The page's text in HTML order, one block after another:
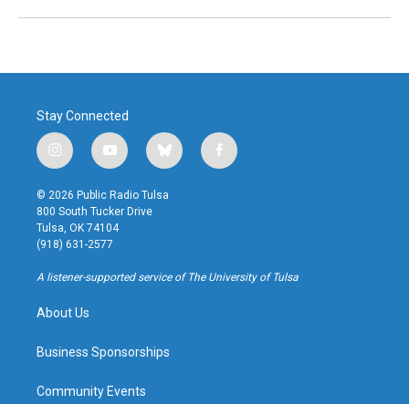
Stay Connected
i
n
s
t
a
g
r
a
y
o
u
t
u
b
b
l
u
f
a
k
© 2026 Public Radio Tulsa
800 South Tucker Drive
Tulsa, OK 74104
(918) 631-2577
A listener-supported service of The University of Tulsa
About Us
Business Sponsorships
Community Events